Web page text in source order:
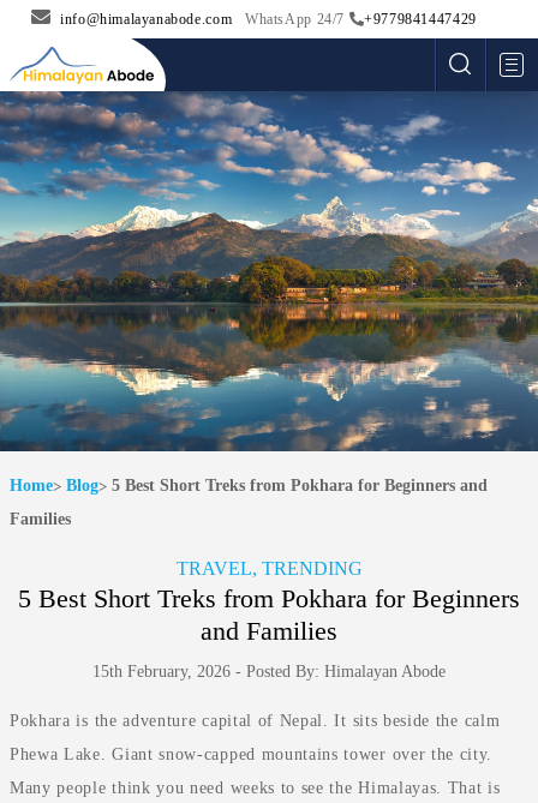
info@himalayanabode.com WhatsApp 24/7 +9779841447429
Home Blog
5 Best Short Treks from Pokhara for Beginners and
Families
TRAVEL, TRENDING
5 Best Short Treks from Pokhara for Beginners
and Families
15th February, 2026 - Posted By: Himalayan Abode
Pokhara is the adventure capital of Nepal. It sits beside the calm
Phewa Lake. Giant snow-capped mountains tower over the city.
Many people think you need weeks to see the Himalayas. That is